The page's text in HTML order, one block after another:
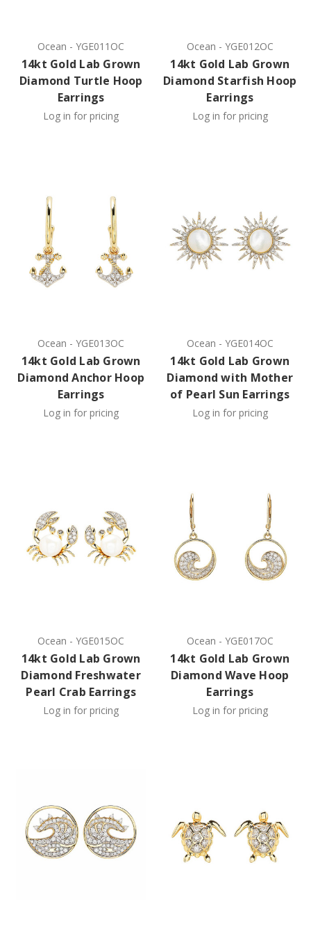
Ocean -YGE011OC
14kt Gold Lab Grown
Diamond Turtle Hoop
Earrings
Log in for pricing
Ocean - YGE012OC
14kt Gold Lab Grown
Diamond Starfish Hoop
Earrings
Log in for pricing
Ocean -YGE013OC
14kt Gold Lab Grown
Diamond Anchor Hoop
Earrings
Log in for pricing
Ocean - YGE014OC
14kt Gold Lab Grown
Diamond with Mother
of Pearl Sun Earrings
Log in for pricing
Ocean -YGE015OC
14kt Gold Lab Grown
Diamond Freshwater
Pearl Crab Earrings
Log in for pricing
Ocean - YGE017OC
14kt Gold Lab Grown
Diamond Wave Hoop
Earrings
Log in for pricing